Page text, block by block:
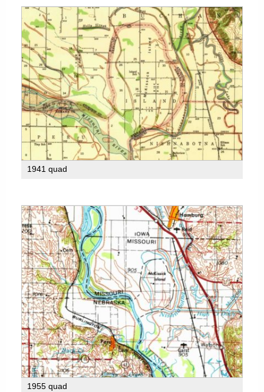
1941 quad
1955 quad